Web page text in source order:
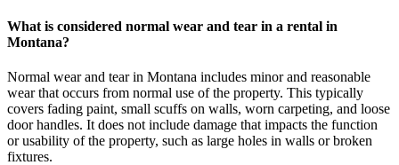
What is considered normal wear and tear in a rental in
Montana?
Normal wear and tear in Montana includes minor and reasonable
wear that occurs from normal use of the property. This typically
covers fading paint, small scuffs on walls, worn carpeting, and loose
door handles. It does not include damage that impacts the function
or usability of the property, such as large holes in walls or broken
fixtures.